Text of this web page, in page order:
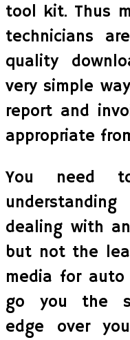
tool kit. Thus
technicians
quality
very simple
report and
appropriate
You need
dealing with
but not the
media for
go you the
edge over